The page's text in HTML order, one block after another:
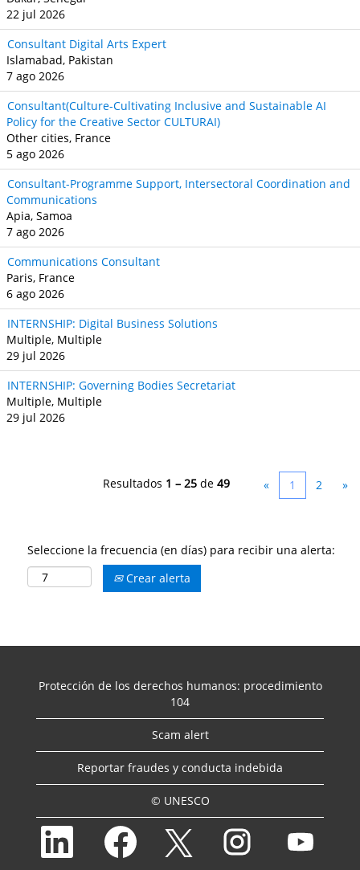
22 jul 2026
Consultant Digital Arts Expert
Islamabad, Pakistan
7 ago 2026
Consultant(Culture-Cultivating Inclusive and Sustainable AI
Policy for the Creative Sector CULTURAI)
Other cities, France
5 ago 2026
Consultant-Programme Support, Intersectoral Coordination and
Communications
Apia, Samoa
7 ago 2026
Communications Consultant
Paris, France
6 ago 2026
INTERNSHIP: Digital Business Solutions
Multiple, Multiple
29 jul 2026
INTERNSHIP: Governing Bodies Secretariat
Multiple, Multiple
29 jul 2026
Resultados 1 – 25 de 49 « 1 2 »
Seleccione la frecuencia (en días) para recibir una alerta:
Crear alerta
Protección de los derechos humanos: procedimiento
104
Scam alert
Reportar fraudes y conducta indebida
© UNESCO
S
b
e
a
S
a